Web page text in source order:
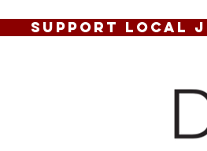
SUPPORT LOCAL